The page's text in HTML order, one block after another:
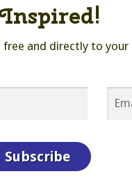
and directly to your